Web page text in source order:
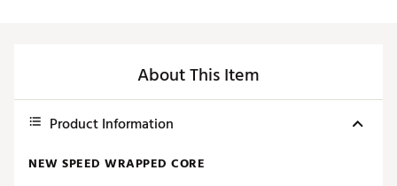
About This Item
Product Information
NEW SPEED WRAPPED CORE